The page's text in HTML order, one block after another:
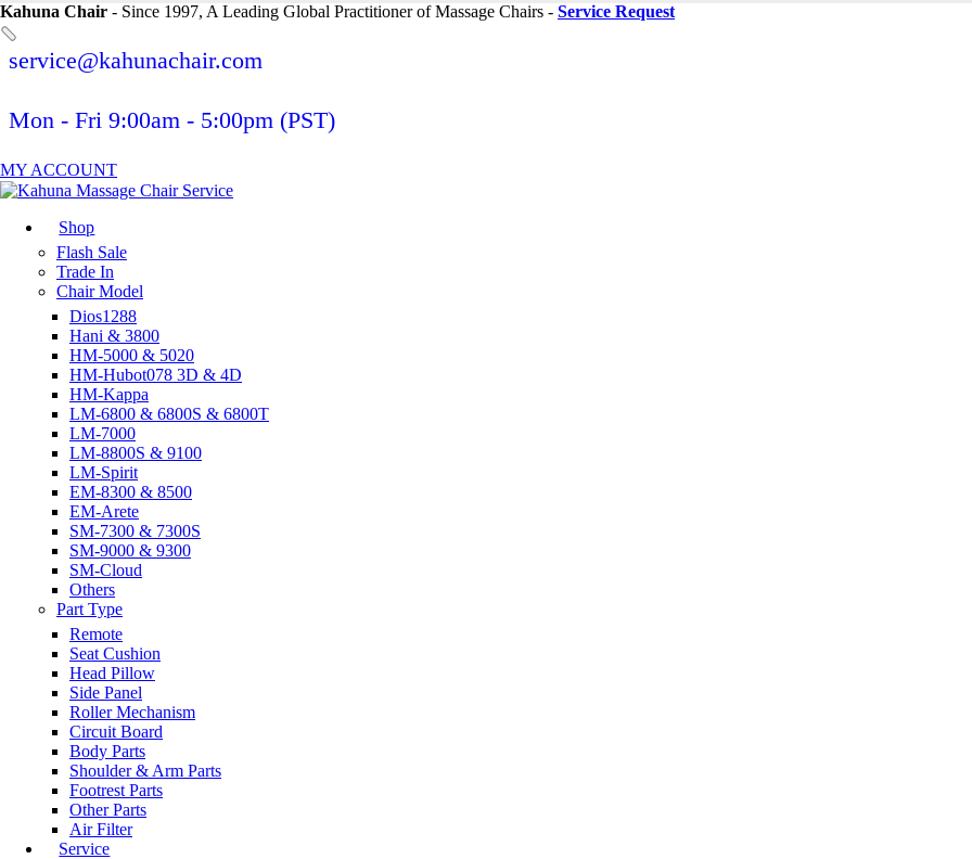
Kahuna Chair - Since 1997, A Leading Global Practitioner of Massage Chairs - Service Request
service@kahunachair.com
Mon - Fri 9:00am - 5:00pm (PST)
MY ACCOUNT
Shop
Flash Sale
Trade In
Chair Model
Dios1288
Hani & 3800
HM-5000 & 5020
HM-Hubot078 3D & 4D
HM-Kappa
LM-6800 & 6800S & 6800T
LM-7000
LM-8800S & 9100
LM-Spirit
EM-8300 & 8500
EM-Arete
SM-7300 & 7300S
SM-9000 & 9300
SM-Cloud
Others
Part Type
Remote
Seat Cushion
Head Pillow
Side Panel
Roller Mechanism
Circuit Board
Body Parts
Shoulder & Arm Parts
Footrest Parts
Other Parts
Air Filter
Service